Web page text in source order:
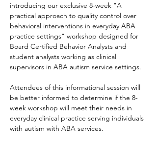
introducing our exclusive 8-week "A
practical approach to quality control over
behavioral interventions in everyday ABA
practice settings" workshop designed for
Board Certified Behavior Analysts and
student analysts working as clinical
supervisors in ABA autism service settings.
Attendees of this informational session will
be better informed to determine if the 8-
week workshop will meet their needs in
everyday clinical practice serving individuals
with autism with ABA services.